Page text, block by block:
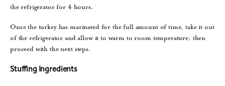
the refrigerator for 4 hours.
Once the turkey has marinated for the full amount of time, take it out
of the refrigerator and allow it to warm to room temperature, then
proceed with the next steps.
Stuffing Ingredients